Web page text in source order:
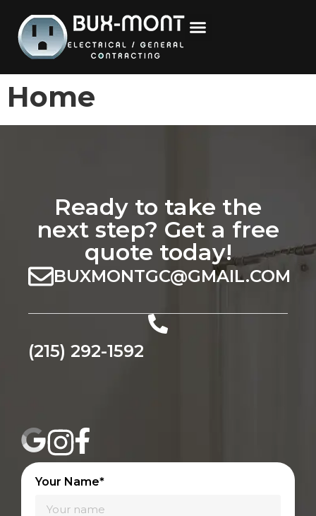
Home
Ready to take the
next step? Get a free
quote today!
BUXMONTGC@GMAIL.COM
(215) 292-1592
Your Name*